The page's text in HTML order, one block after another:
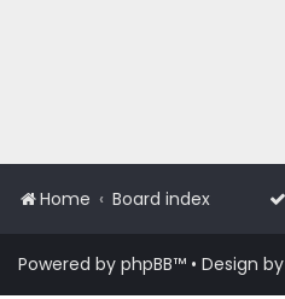
Home Board index
Powered by phpBB™ • Design by